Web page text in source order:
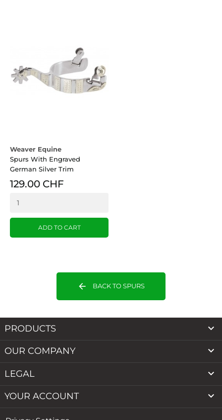
Weaver Equine
Spurs With Engraved
German Silver Trim
129.00 CHF
ADD TO CART
arrow_back BACK TO SPURS
PRODUCTS 
OUR COMPANY 
LEGAL 
YOUR ACCOUNT 